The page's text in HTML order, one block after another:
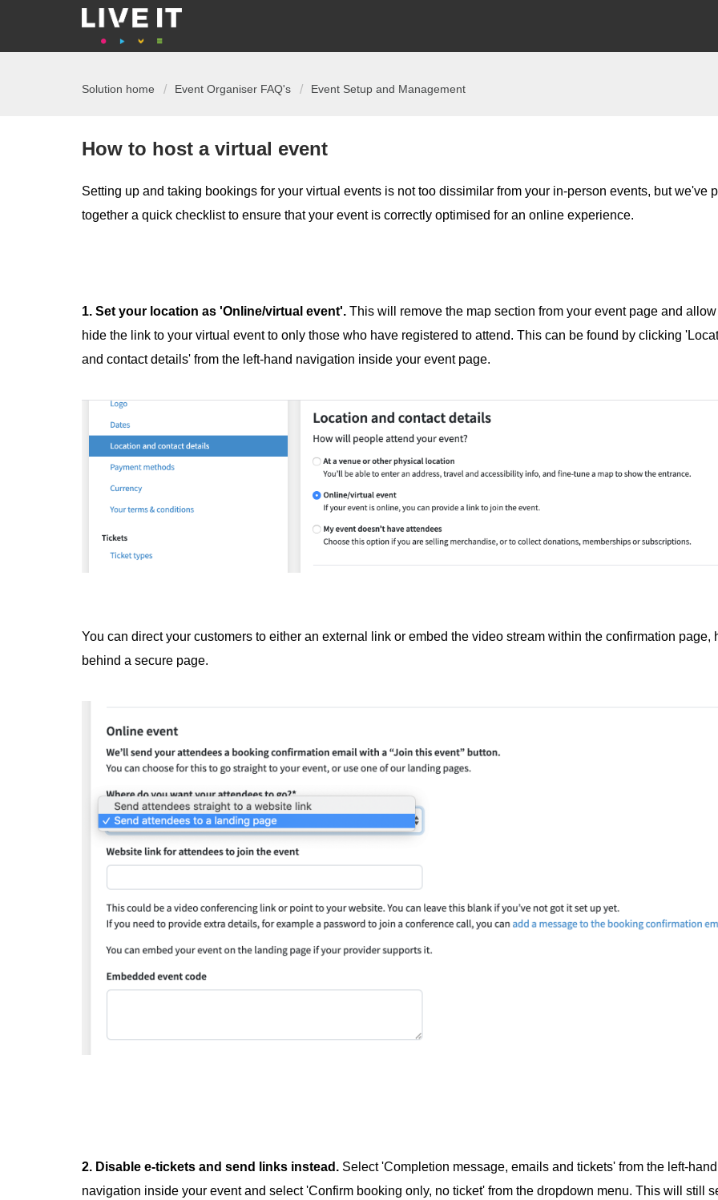
Solution home Event Organiser FAQ's Event Setup and Management
How to host a virtual event
Setting up and taking bookings for your virtual events is not too dissimilar from your in-person events, but we've
together a quick checklist to ensure that your event is correctly optimised for an online experience.
1. Set your location as 'Online/virtual event'. This will remove the map section from your event page and
hide the link to your virtual event to only those who have registered to attend. This can be found by clicking
and contact details' from the left-hand navigation inside your event page.
You can direct your customers to either an external link or embed the video stream within the confirmation page,
behind a secure page.
2. Disable e-tickets and send links instead. Select 'Completion message, emails and tickets' from the left-hand
navigation inside your event and select 'Confirm booking only, no ticket' from the dropdown menu. This will still